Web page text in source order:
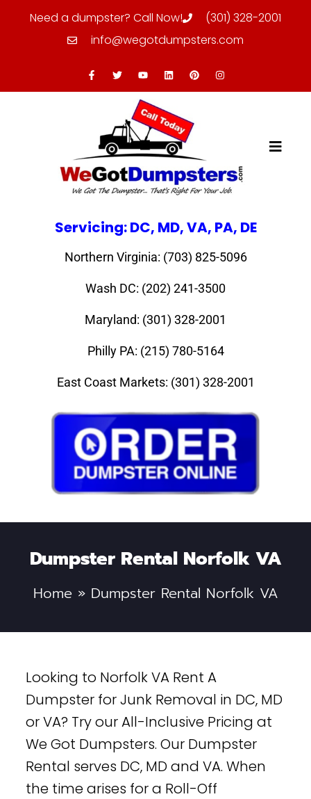
Need a dumpster? Call Now!
(301) 328-2001
info@wegotdumpsters.com
Servicing: DC, MD, VA, PA, DE
Northern Virginia: (703) 825-5096
Wash DC: (202) 241-3500
Maryland: (301) 328-2001
Philly PA: (215) 780-5164
East Coast Markets: (301) 328-2001
Dumpster Rental Norfolk VA
Home» Dumpster Rental Norfolk VA
Looking to Norfolk VA Rent A
Dumpster for Junk Removal in DC, MD
or VA? Try our All-Inclusive Pricing at
We Got Dumpsters. Our Dumpster
Rental serves DC, MD and VA. When
the time arises for a Roll-Off